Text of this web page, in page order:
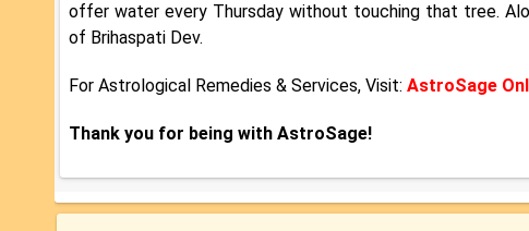
offer water every Thursday without touching that tree.
of Brihaspati Dev.
For Astrological Remedies & Services, Visit: AstroSage
Thank you for being with AstroSage!